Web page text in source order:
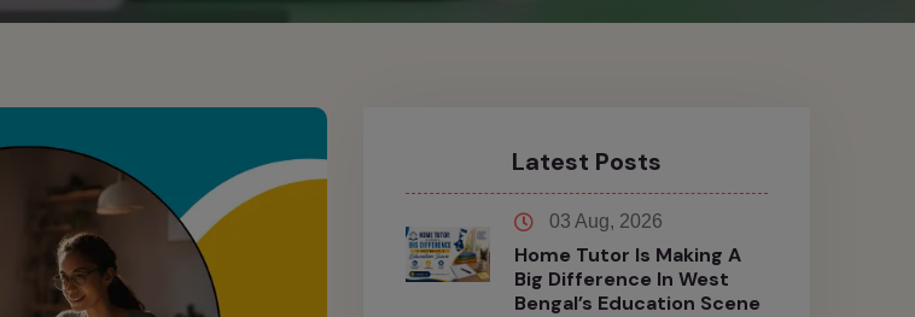
Latest Posts
03 Aug, 2026
Home Tutor Is Making A
Big Difference In West
Bengal’s Education Scene